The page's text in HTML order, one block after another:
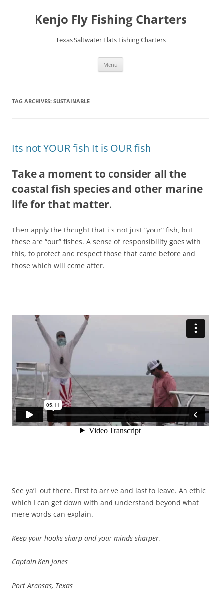
contentKenjo Fly Fishing Charters
Texas Saltwater Flats Fishing Charters
Menu
TAG ARCHIVES: SUSTAINABLE
Its not YOUR fish It is OUR fish
Take a moment to consider all the
coastal fish species and other marine
life for that matter.
Then apply the thought that its not just “your” fish, but
these are “our” fishes. A sense of responsibility goes with
this, to protect and respect those that came before and
those which will come after.
See ya’ll out there. First to arrive and last to leave. An ethic
which I can get down with and understand beyond what
mere words can explain.
Keep your hooks sharp and your minds sharper,
Captain Ken Jones
Port Aransas, Texas